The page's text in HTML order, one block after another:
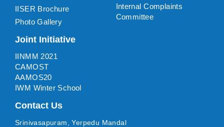
IISER Brochure
Photo Gallery
Internal Complaints
Committee
Joint Initiative
IINMM 2021
CAMOST
AAMOS20
IWM Winter School
Contact Us
Srinivasapuram, Yerpedu Mandal